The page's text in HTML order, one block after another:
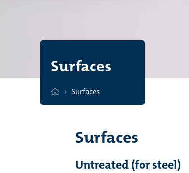
Surfaces
› Surfaces
Surfaces
Untreated (for steel)